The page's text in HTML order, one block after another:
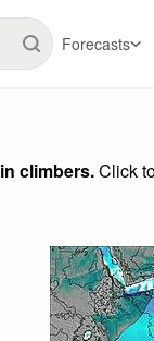
Forecasts
climbers.Click